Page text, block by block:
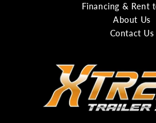
Financing & Rent
About Us
Contact Us